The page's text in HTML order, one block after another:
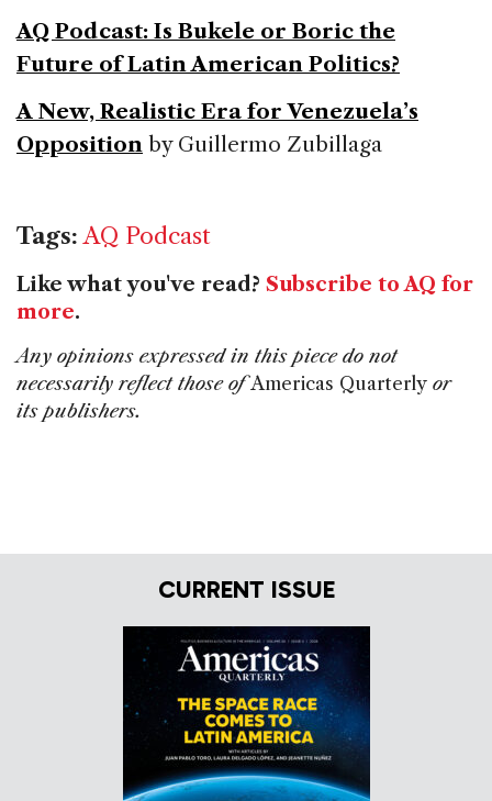
AQ Podcast: Is Bukele or Boric the
Future of Latin American Politics?
A New, Realistic Era for Venezuela’s
Opposition by Guillermo Zubillaga
Tags: AQ Podcast
Like what you've read? Subscribe to AQ for
more.
Any opinions expressed in this piece do not
necessarily reflect those ofAmericas Quarterly or
its publishers.
CURRENT ISSUE